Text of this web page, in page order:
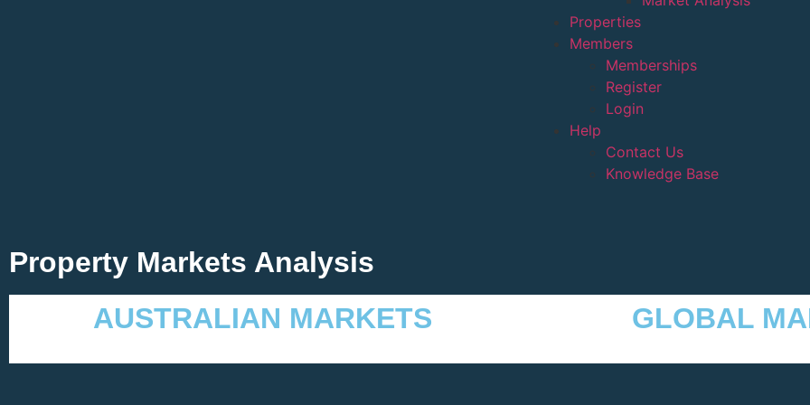
Properties
Members
Memberships
Register
Login
Help
Contact Us
Knowledge Base
Property Markets Analysis
AUSTRALIAN MARKETS
GLOBAL